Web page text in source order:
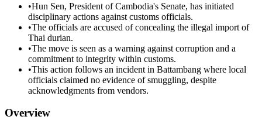
•Hun Sen, President of Cambodia's Senate, has initiated
disciplinary actions against customs officials.
•The officials are accused of concealing the illegal import of
Thai durian.
•The move is seen as a warning against corruption and a
commitment to integrity within customs.
•This action follows an incident in Battambang where local
officials claimed no evidence of smuggling, despite
acknowledgments from vendors.
Overview